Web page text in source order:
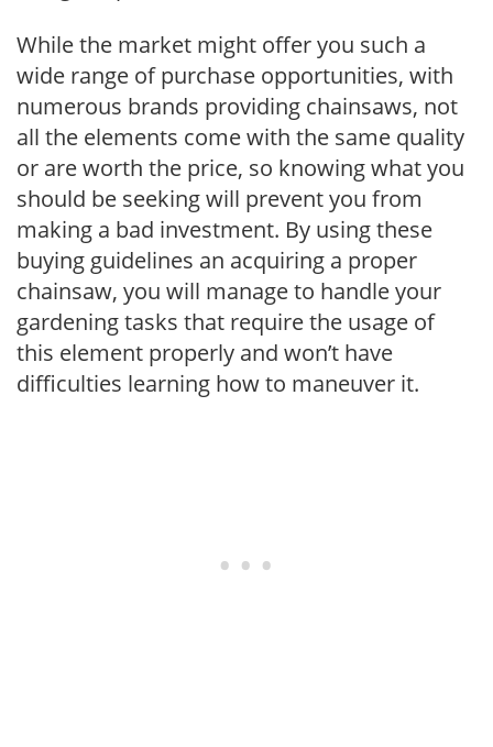
While the market might offer you such a
wide range of purchase opportunities, with
numerous brands providing chainsaws, not
all the elements come with the same quality
or are worth the price, so knowing what you
should be seeking will prevent you from
making a bad investment. By using these
buying guidelines an acquiring a proper
chainsaw, you will manage to handle your
gardening tasks that require the usage of
this element properly and won’t have
difficulties learning how to maneuver it.